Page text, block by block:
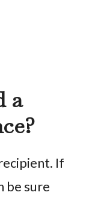
a
If
be sure